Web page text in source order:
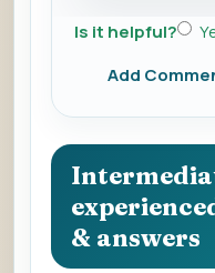
Is it helpful?
Add
& answers